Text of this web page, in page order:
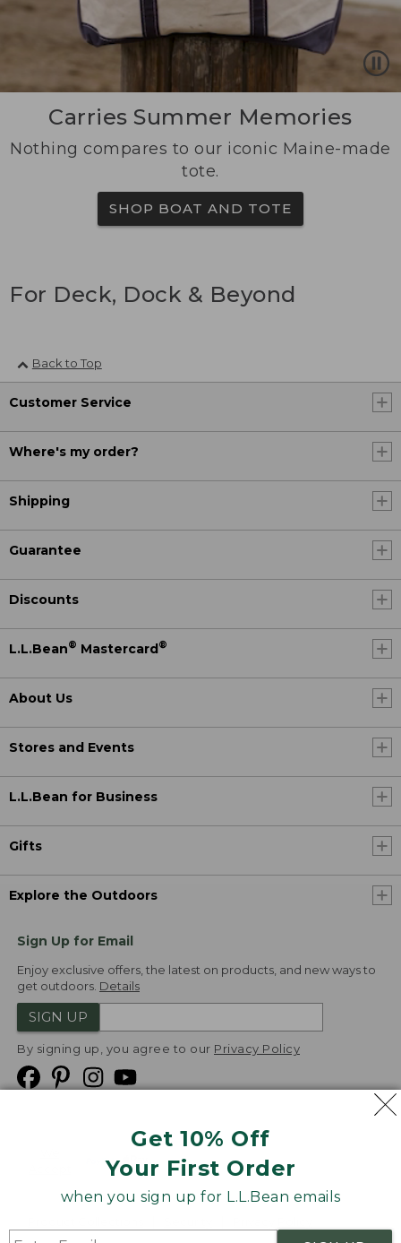
Get 10% Off
Your First Order
when you sign up for L.L.Bean emails
Carries Summer Memories
Nothing compares to our iconic Maine-made
tote.
SHOP BOAT AND TOTE
For Deck, Dock & Beyond
Back to Top
Customer Service
Where's my order?
Shipping
Guarantee
Discounts
L.L.Bean® Mastercard®
About Us
Stores and Events
L.L.Bean for Business
Gifts
Explore the Outdoors
Sign Up for Email
Enjoy exclusive offers, the latest on products, and new ways to
get outdoors. Details
SIGN UP
By signing up, you agree to our Privacy Policy